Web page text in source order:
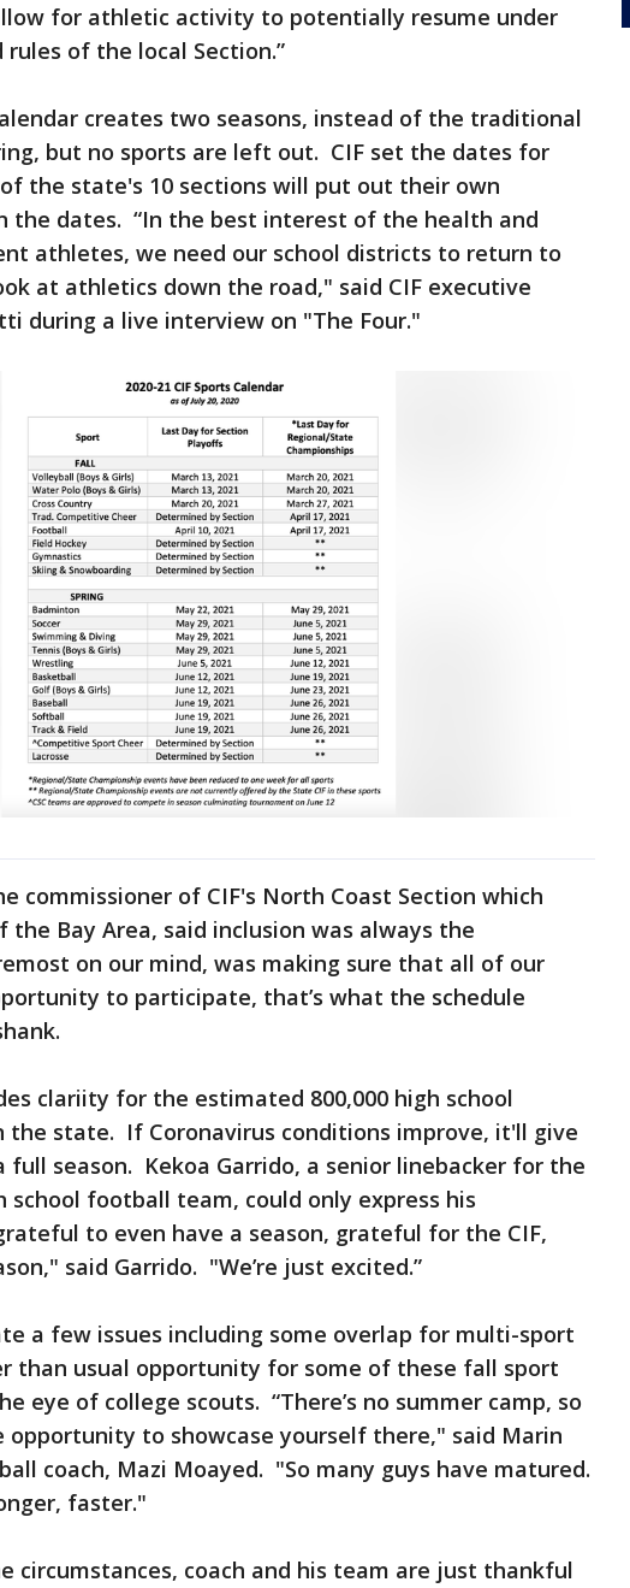
for athletic activity to potentially resume under
of the local Section.”
creates two seasons, instead of the traditional
but no sports are left out. CIF set the dates for
the state's 10 sections will put out their own
the dates. “In the best interest of the health and
athletes, we need our school districts to return to
at athletics down the road," said CIF executive
during a live interview on "The Four."
commissioner of CIF's North Coast Section which
the Bay Area, said inclusion was always the
on our mind, was making sure that all of our
to participate, that’s what the schedule
clariity for the estimated 800,000 high school
state. If Coronavirus conditions improve, it'll give
full season. Kekoa Garrido, a senior linebacker for the
school football team, could only express his
to even have a season, grateful for the CIF,
said Garrido. "We’re just excited.”
a few issues including some overlap for multi-sport
than usual opportunity for some of these fall sport
eye of college scouts. “There’s no summer camp, so
opportunity to showcase yourself there," said Marin
coach, Mazi Moayed. "So many guys have matured.
faster."
circumstances, coach and his team are just thankful